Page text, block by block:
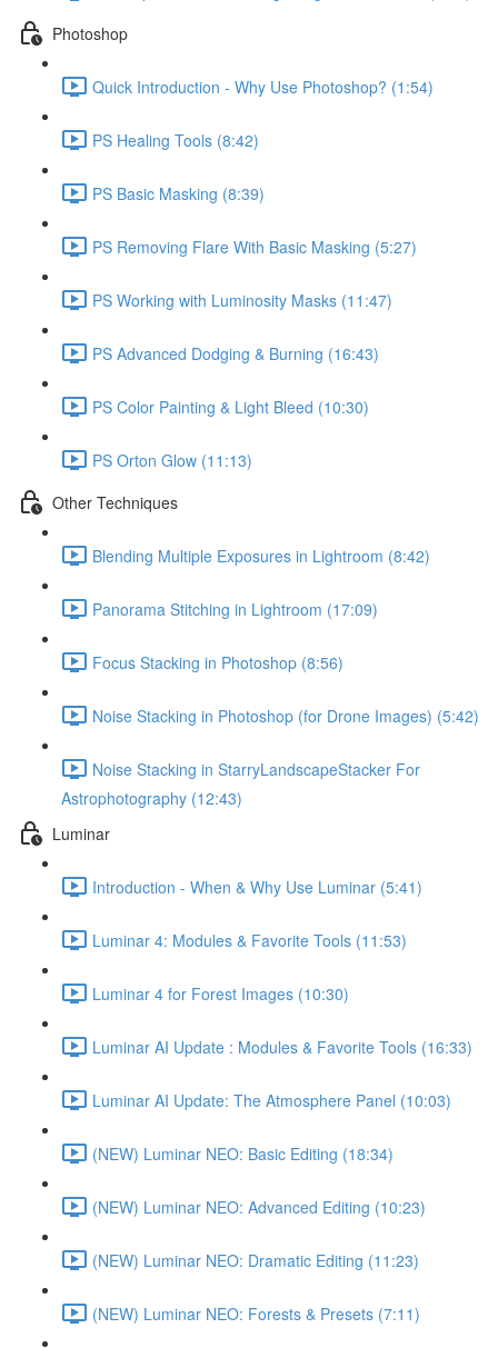
Photoshop
Quick Introduction - Why Use Photoshop? (1:54)
PS Healing Tools (8:42)
PS Basic Masking (8:39)
PS Removing Flare With Basic Masking (5:27)
PS Working with Luminosity Masks (11:47)
PS Advanced Dodging & Burning (16:43)
PS Color Painting & Light Bleed (10:30)
PS Orton Glow (11:13)
Other Techniques
Blending Multiple Exposures in Lightroom (8:42)
Panorama Stitching in Lightroom (17:09)
Focus Stacking in Photoshop (8:56)
Noise Stacking in Photoshop (for Drone Images) (5:42)
Noise Stacking in StarryLandscapeStacker For
Astrophotography (12:43)
Luminar
Introduction - When & Why Use Luminar (5:41)
Luminar 4: Modules & Favorite Tools (11:53)
Luminar 4 for Forest Images (10:30)
Luminar AI Update : Modules & Favorite Tools (16:33)
Luminar AI Update: The Atmosphere Panel (10:03)
(NEW) Luminar NEO: Basic Editing (18:34)
(NEW) Luminar NEO: Advanced Editing (10:23)
(NEW) Luminar NEO: Dramatic Editing (11:23)
(NEW) Luminar NEO: Forests & Presets (7:11)